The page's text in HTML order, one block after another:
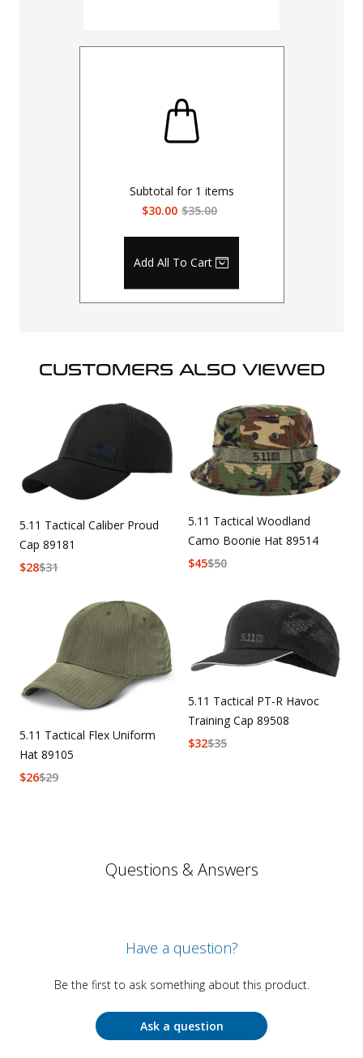
Subtotal for 1 items
$30.00 $35.00
Add All To Cart
CUSTOMERS ALSO VIEWED
5.11 Tactical Caliber Proud
Cap 89181
$31
$28
5.11 Tactical Woodland
Camo Boonie Hat 89514
$50
$45
5.11 Tactical Flex Uniform
Hat 89105
$29
$26
5.11 Tactical PT-R Havoc
Training Cap 89508
$35
$32
Questions & Answers
Have a question?
Be the first to ask something about this product.
Ask a question